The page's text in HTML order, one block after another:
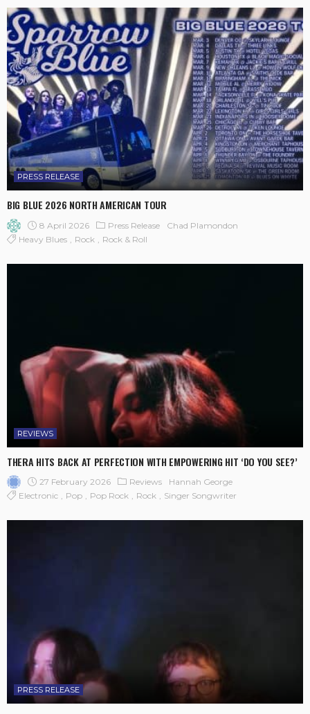
PRESS RELEASE
BIG BLUE 2026 NORTH AMERICAN TOUR
8 April 2026 Press Release
Chad Plamondon
Heavy Blues
Rock Rock & Roll
REVIEWS
THERA HITS BACK AT PERFECTION WITH EMPOWERING HIT ‘DO YOU SEE?’
27 February 2026 Reviews
Hannah George
Electronic
Pop Pop Rock Rock Singer Songwriter
PRESS RELEASE